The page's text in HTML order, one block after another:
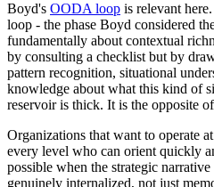
Boyd's OODA loop is relevant
loop - the phase Boyd considered
fundamentally about contextual
by consulting a checklist but by
pattern recognition, situational
knowledge about what this kind of
reservoir is thick. It is the opposite
Organizations that want to operate
every level who can orient quickly
possible when the strategic
genuinely internalized, not just